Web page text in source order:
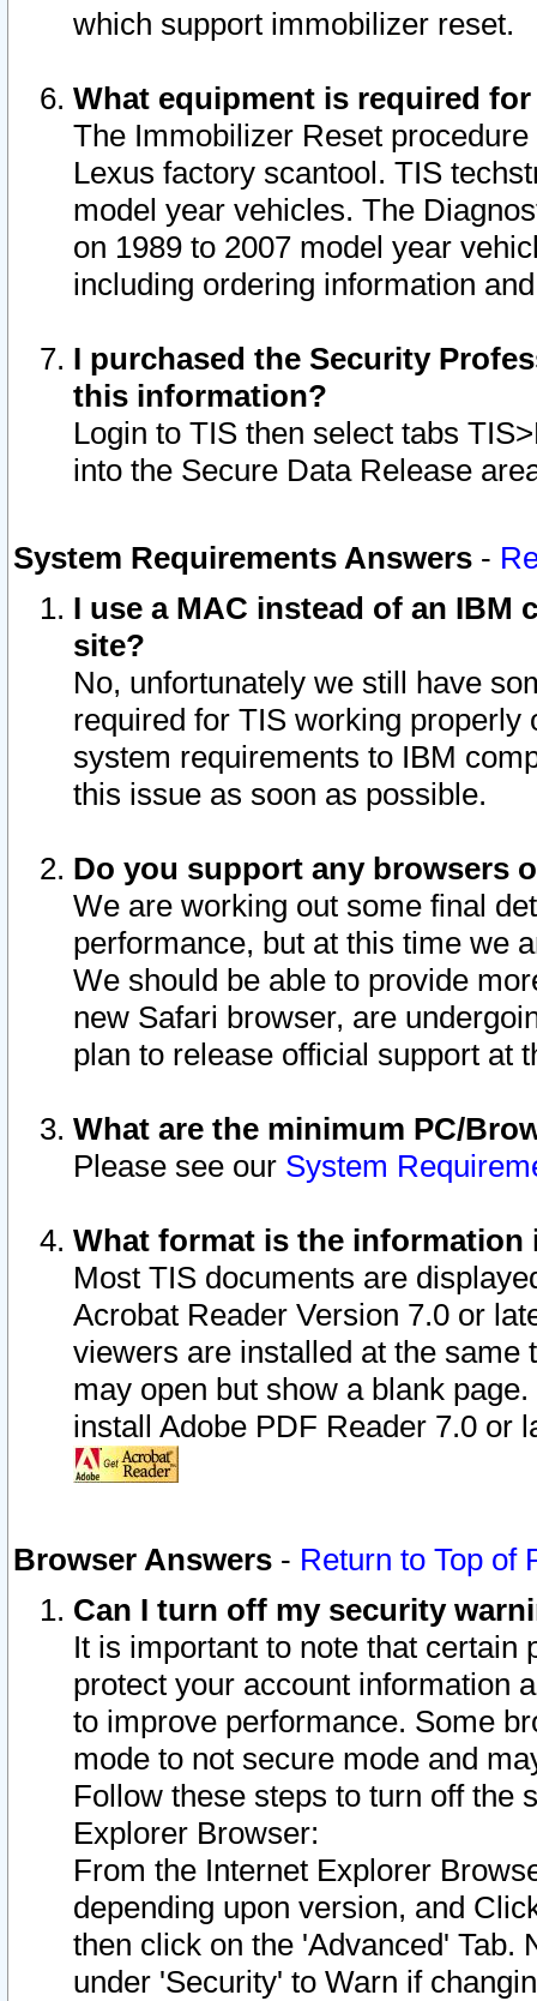
which support immobilizer reset.
What equipment is required
The Immobilizer Reset
Lexus factory scantool. TIS
model year vehicles. The
on 1989 to 2007 model year
including ordering information
I purchased the Security
this information?
Login to TIS then select tabs
into the Secure Data Release
System Requirements Answers -
I use a MAC instead of an IBM
site?
No, unfortunately we still have
required for TIS working
system requirements to IBM
this issue as soon as possible.
Do you support any browsers
We are working out some final
performance, but at this time we
We should be able to provide
new Safari browser, are
plan to release official support at
What are the minimum PC/
Please see our System
What format is the information
Most TIS documents are
Acrobat Reader Version 7.0 or
viewers are installed at the
may open but show a blank
install Adobe PDF Reader 7.0 or
Browser Answers - Return to Top of
Can I turn off my security
It is important to note that
protect your account information
to improve performance. Some
mode to not secure mode and
Follow these steps to turn off the
Explorer Browser:
From the Internet Explorer
depending upon version, and
then click on the 'Advanced' Tab.
under 'Security' to Warn if